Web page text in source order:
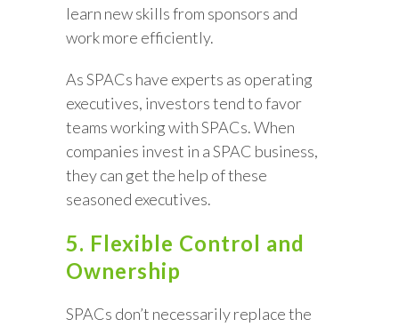
learn new skills from sponsors and
work more efficiently.
As SPACs have experts as operating
executives, investors tend to favor
teams working with SPACs. When
companies invest in a SPAC business,
they can get the help of these
seasoned executives.
5. Flexible Control and
Ownership
SPACs don’t necessarily replace the